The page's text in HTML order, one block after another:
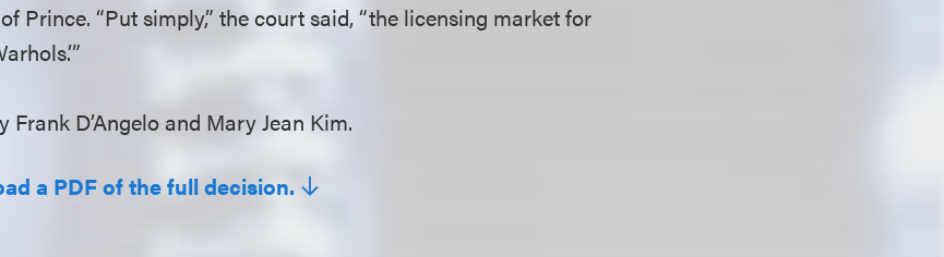
Prince. “Put simply,” the court said, “the licensing market for
D’Angelo and Mary Jean Kim.
a PDF of the full decision.